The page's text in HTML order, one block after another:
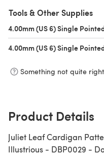
Tools & Other Supplies
4.00mm (US 6) Single
4.00mm (US 6) Single
Something not quite
Product Details
Juliet Leaf Cardigan
Illustrious - DBP0029 -